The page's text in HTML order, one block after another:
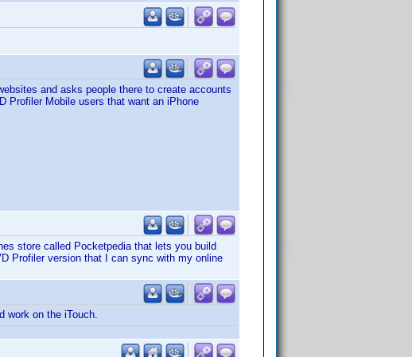
and asks people there to create accounts
Profiler Mobile users that want an iPhone
store called Pocketpedia that lets you build
Profiler version that I can sync with my online
work on the iTouch.